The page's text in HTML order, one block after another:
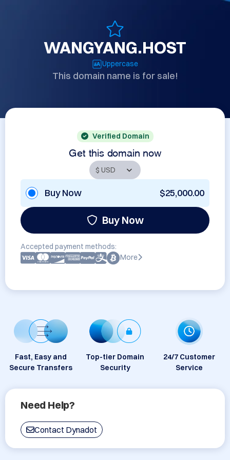
WANGYANG.HOST
Uppercase
This domain name is for sale!
Verified Domain
Get this domain now
Buy Now $25,000.00
Buy Now
Accepted payment methods:
More
Fast, Easy and
Secure Transfers
Top-tier Domain
Security
24/7 Customer
Service
Need Help?
Contact Dynadot